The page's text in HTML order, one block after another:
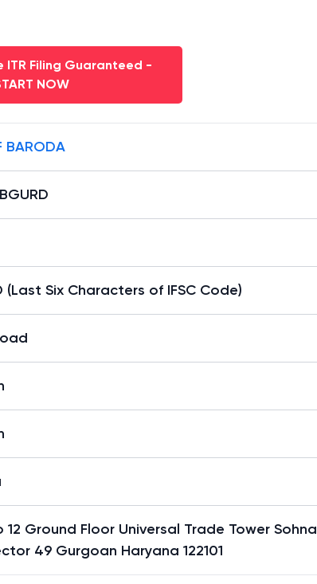
ITR Filing Guaranteed -
NOW
BARODA
(Last Six Characters of IFSC Code)
12 Ground Floor Universal Trade Tower Sohna
49 Gurgoan Haryana 122101